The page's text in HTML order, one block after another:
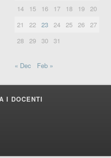
14
15 16 17 18 19
20
21
22 23 24 25 26
27
28
29 30 31
« Dec Feb »
I DOCENTI